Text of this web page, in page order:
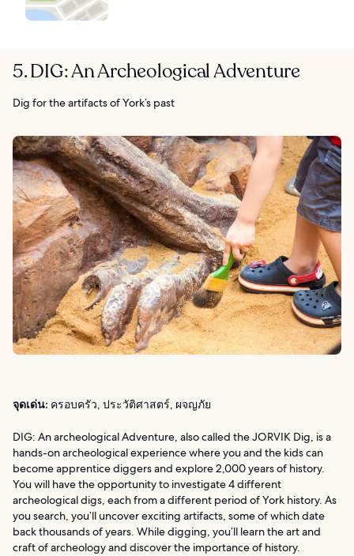
5. DIG: An Archeological Adventure
Dig for the artifacts of York’s past
จุดเด่น: ครอบครัว, ประวัติศาสตร์, ผจญภัย
DIG: An archeological Adventure, also called the JORVIK Dig, is a
hands-on archeological experience where you and the kids can
become apprentice diggers and explore 2,000 years of history.
You will have the opportunity to investigate 4 different
archeological digs, each from a different period of York history. As
you search, you’ll uncover exciting artifacts, some of which date
back thousands of years. While digging, you’ll learn the art and
craft of archeology and discover the importance of history.